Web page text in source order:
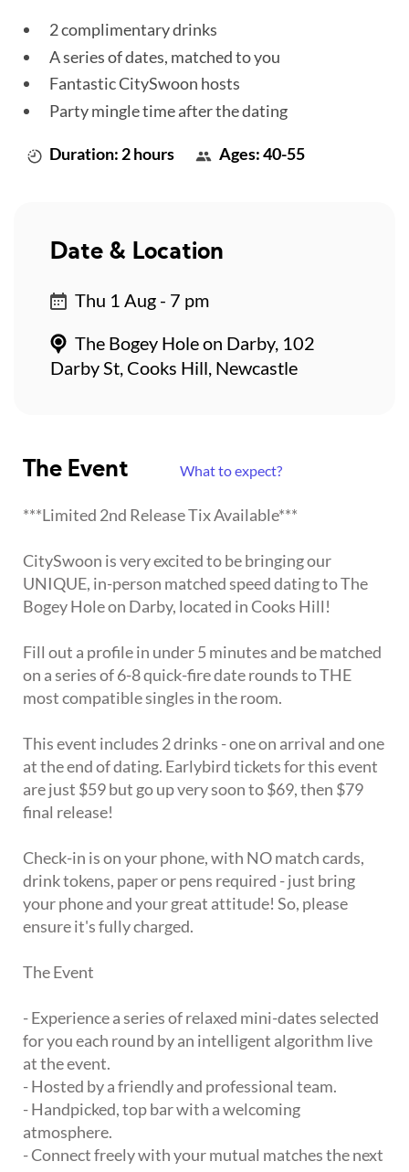
2 complimentary drinks
A series of dates, matched to you
Fantastic CitySwoon hosts
Party mingle time after the dating
Duration: 2 hours Ages: 40-55
The Event What to expect?
***Limited 2nd Release Tix Available***
CitySwoon is very excited to be bringing our
UNIQUE, in-person matched speed dating to The
Bogey Hole on Darby, located in Cooks Hill!
Fill out a profile in under 5 minutes and be matched
on a series of 6-8 quick-fire date rounds to THE
most compatible singles in the room.
This event includes 2 drinks - one on arrival and one
at the end of dating. Earlybird tickets for this event
are just $59 but go up very soon to $69, then $79
final release!
Check-in is on your phone, with NO match cards,
drink tokens, paper or pens required - just bring
your phone and your great attitude! So, please
ensure it's fully charged.
The Event
- Experience a series of relaxed mini-dates selected
for you each round by an intelligent algorithm live
at the event.
- Hosted by a friendly and professional team.
- Handpicked, top bar with a welcoming
atmosphere.
- Connect freely with your mutual matches the next
Date & Location
Thu 1 Aug - 7 pm
The Bogey Hole on Darby, 102
Darby St, Cooks Hill, Newcastle